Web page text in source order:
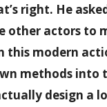
right. He
other actors to
this modern
methods into
design a